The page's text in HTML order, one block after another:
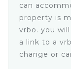
King Suite •
• King size
• full
• Balcony with
• Ceiling fan
• Mini split air
can
property is
vrbo. you
a link to a
change or